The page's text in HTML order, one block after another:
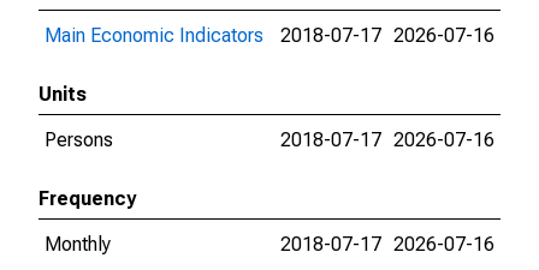
Main Economic Indicators
2018-07-17 2026-07-16
Units
Persons
2018-07-17 2026-07-16
Frequency
Monthly
2018-07-17 2026-07-16